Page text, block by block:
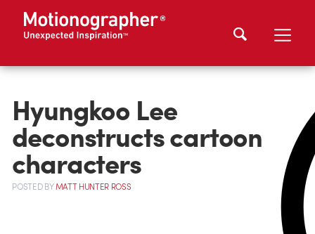
Hyungkoo Lee
deconstructs cartoon
characters
POSTEDBYMATT HUNTER ROSS